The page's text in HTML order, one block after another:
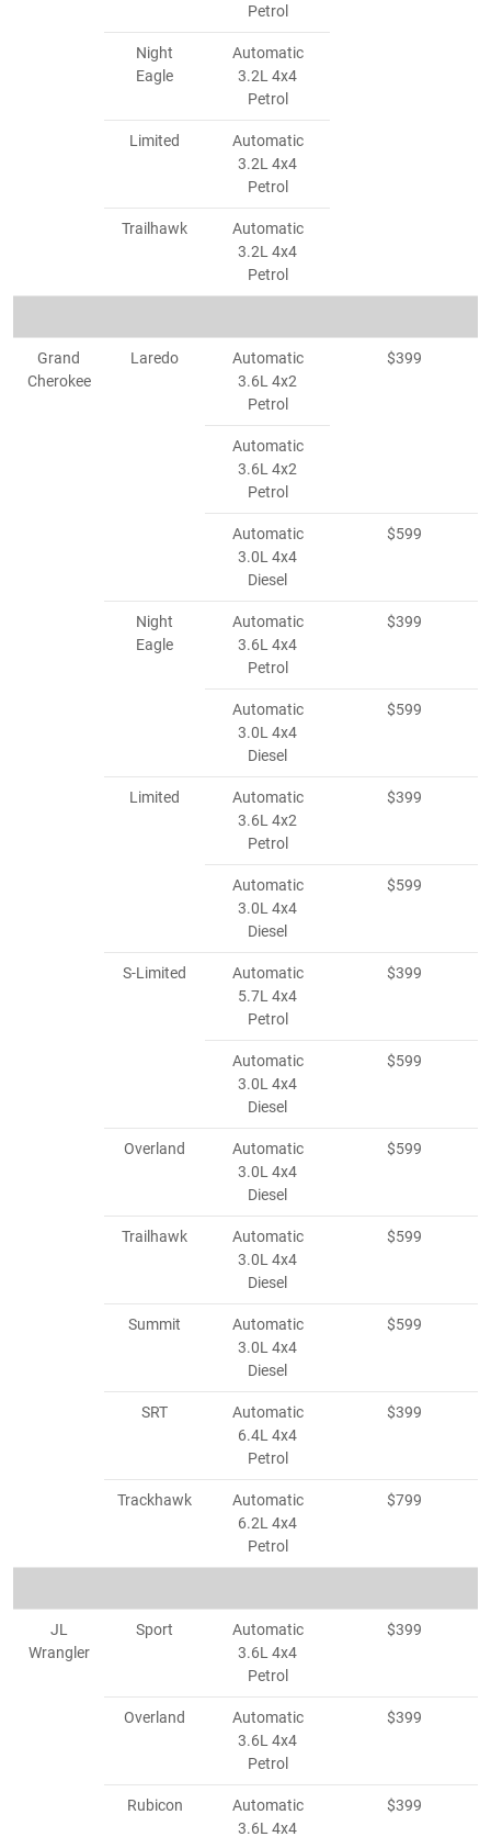
Petrol
Night
Eagle
Automatic
3.2L 4x4
Petrol
Limited
Automatic
3.2L 4x4
Petrol
Trailhawk
Automatic
3.2L 4x4
Petrol
Grand
Cherokee
Laredo
Automatic
3.6L 4x2
Petrol
$399
Automatic
3.6L 4x2
Petrol
Automatic
3.0L 4x4
Diesel
$599
Night
Eagle
Automatic
3.6L 4x4
Petrol
$399
Automatic
3.0L 4x4
Diesel
$599
Limited
Automatic
3.6L 4x2
Petrol
$399
Automatic
3.0L 4x4
Diesel
$599
S-Limited
Automatic
5.7L 4x4
Petrol
$399
Automatic
3.0L 4x4
Diesel
$599
Overland
Automatic
3.0L 4x4
Diesel
$599
Trailhawk
Automatic
3.0L 4x4
Diesel
$599
Summit
Automatic
3.0L 4x4
Diesel
$599
SRT
Automatic
6.4L 4x4
Petrol
$399
Trackhawk
Automatic
6.2L 4x4
Petrol
$799
JL
Wrangler
Sport
Automatic
3.6L 4x4
Petrol
$399
Overland
Automatic
3.6L 4x4
Petrol
$399
Rubicon
Automatic
3.6L 4x4
$399